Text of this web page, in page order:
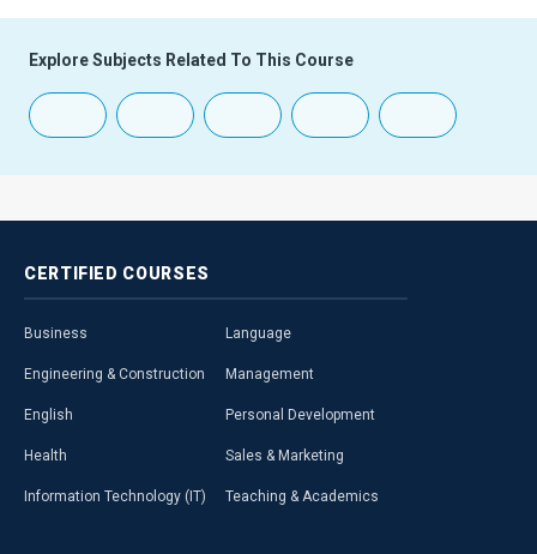
Explore Subjects Related To This Course
CERTIFIED COURSES
Business
Engineering & Construction
English
Health
Information Technology (IT)
Language
Management
Personal Development
Sales & Marketing
Teaching & Academics